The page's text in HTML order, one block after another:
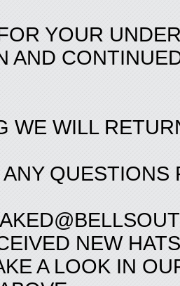
YOUR
AND
WE WILL
QUESTIONS
NEW
A LOOK IN